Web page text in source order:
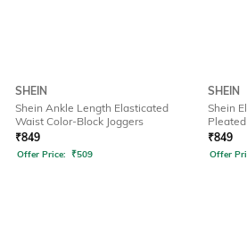
SHEIN
Shein Ankle Length Elasticated
Waist Color-Block Joggers
₹849
Offer Price: ₹509
SHEIN
Shein
₹849
Offer